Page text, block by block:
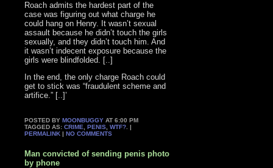
Roach admits the hardest part of the
case was figuring out what charge he
could hang on Henry. It wasn’t sexual
assault because he didn’t touch the girls
sexually, and they didn’t touch him. And
it wasn’t indecent exposure because the
girls were blindfolded. [..]
In the end, the only charge Roach could
get to stick was “fraudulent scheme and
artifice.” [..]’
POSTED BYMOONBUGGY AT 6:00 PM
TAGGED AS:CRIME ,PENIS ,WTF? . |
PERMALINK |NO COMMENTS
Man convicted of sending penis photo
by phone